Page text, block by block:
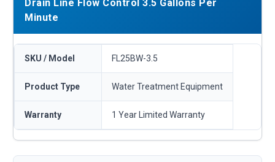
Drain Line Flow Control 3.5 Gallons Per
Minute
SKU / Model FL25BW-3.5
Product Type Water Treatment Equipment
Warranty 1 Year Limited Warranty